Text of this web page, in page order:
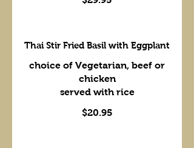
Thai Stir Fried Basil with Eggplant
choice of Vegetarian, beef or
chicken
served with rice
$20.95